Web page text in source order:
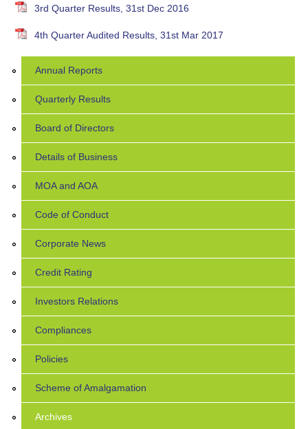
3rd Quarter Results, 31st Dec 2016
4th Quarter Audited Results, 31st Mar 2017
Annual Reports
Quarterly Results
Board of Directors
Details of Business
MOA and AOA
Code of Conduct
Corporate News
Credit Rating
Investors Relations
Compliances
Policies
Scheme of Amalgamation
Archives